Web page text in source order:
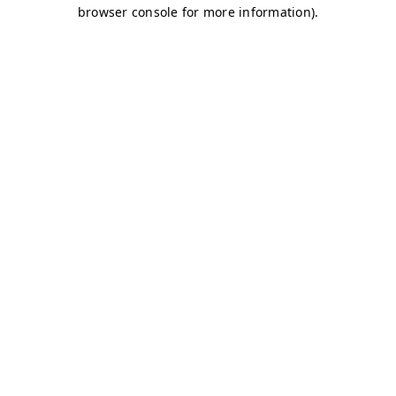
browser console for more information).